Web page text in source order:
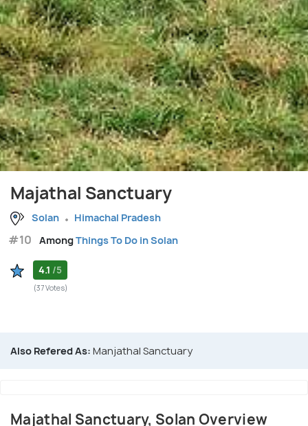
Majathal Sanctuary
Solan Himachal Pradesh
#10 AmongThings To Do in Solan
4.1 /5
(37 Votes)
Also Refered As: Manjathal Sanctuary
Majathal Sanctuary, Solan Overview